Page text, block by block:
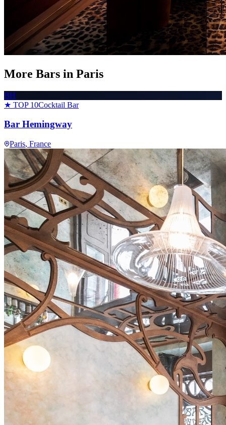
More Bars in Paris
BH
★ TOP 10Cocktail Bar
Bar Hemingway
Paris, France